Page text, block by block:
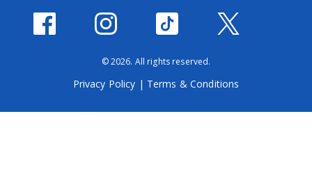
© 2026. All rights reserved.
Privacy Policy | Terms & Conditions